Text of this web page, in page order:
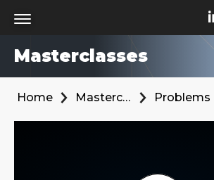
Masterclasses
Home Masterclasses